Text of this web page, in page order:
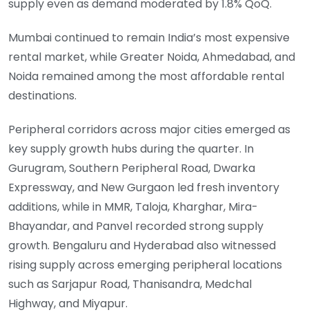
supply even as demand moderated by 1.8% QoQ.
Mumbai continued to remain India’s most expensive
rental market, while Greater Noida, Ahmedabad, and
Noida remained among the most affordable rental
destinations.
Peripheral corridors across major cities emerged as
key supply growth hubs during the quarter. In
Gurugram, Southern Peripheral Road, Dwarka
Expressway, and New Gurgaon led fresh inventory
additions, while in MMR, Taloja, Kharghar, Mira-
Bhayandar, and Panvel recorded strong supply
growth. Bengaluru and Hyderabad also witnessed
rising supply across emerging peripheral locations
such as Sarjapur Road, Thanisandra, Medchal
Highway, and Miyapur.